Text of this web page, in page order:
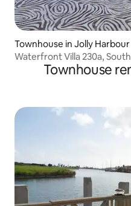
Townhouse in Jolly Harbour
Waterfront Villa 230a,
Townhouse